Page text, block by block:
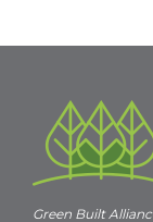
e
Green Built